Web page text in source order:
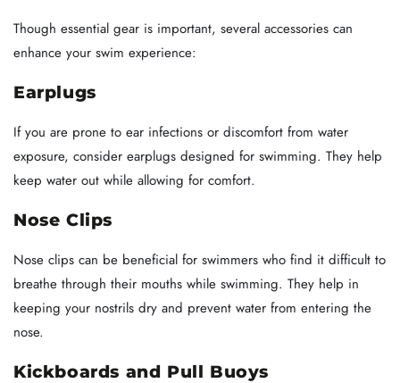
Though essential gear is important, several accessories can
enhance your swim experience:
Earplugs
If you are prone to ear infections or discomfort from water
exposure, consider earplugs designed for swimming. They help
keep water out while allowing for comfort.
Nose Clips
Nose clips can be beneficial for swimmers who find it difficult to
breathe through their mouths while swimming. They help in
keeping your nostrils dry and prevent water from entering the
nose.
Kickboards and Pull Buoys